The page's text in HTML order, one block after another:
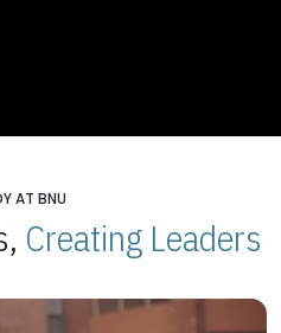
AT BNU
Creating Leaders